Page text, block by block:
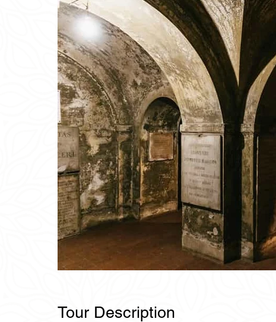
Tour Description